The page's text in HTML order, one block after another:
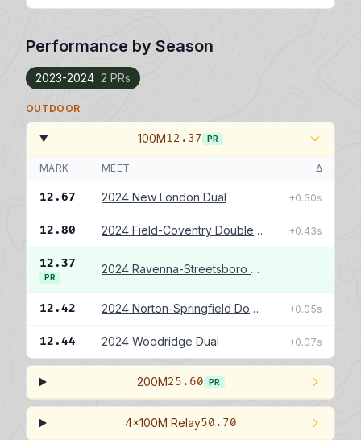
Performance by Season
2023-2024 2 PRs
OUTDOOR
100M12.37 PR
MARK MEET Δ
12.67 2024 New London Dual +0.30s
12.80 2024 Field-Coventry Double Dual +0.43s
12.37
PR
2024 Ravenna-Streetsboro Double Dual
12.42 2024 Norton-Springfield Double Dual +0.05s
12.44 2024 Woodridge Dual +0.07s
200M25.60 PR
4x100M Relay50.70